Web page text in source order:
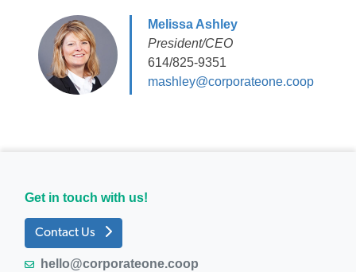
Melissa Ashley
President/CEO
614/825-9351
mashley@corporateone.coop
Get in touch with us!
Contact Us
hello@corporateone.coop